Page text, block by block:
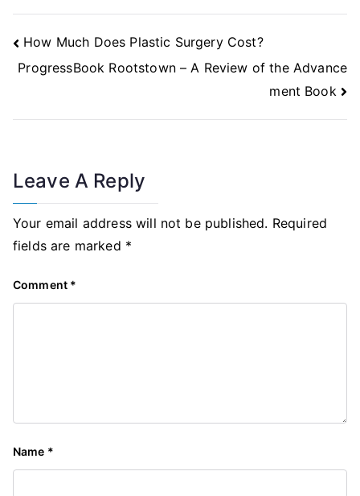
Post
Navigation
How Much Does Plastic Surgery Cost?
ProgressBook Rootstown – A Review of the Advance
ment Book
Leave A Reply
Your email address will not be published. Required
fields are marked *
Comment *
Name *